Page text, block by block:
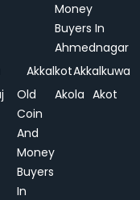
Money
Buyers In
Ahmednagar
AkkalkotAkkalkuwa
Old
Coin
And
Money
Buyers
In
Akola Akot